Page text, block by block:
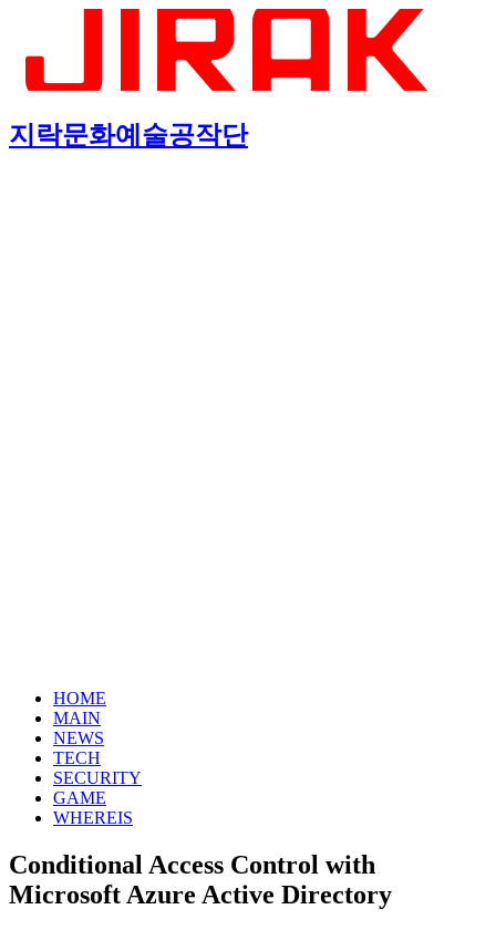
지락문화예술공작단
HOME
MAIN
NEWS
TECH
SECURITY
GAME
WHEREIS
Conditional Access Control with
Microsoft Azure Active Directory